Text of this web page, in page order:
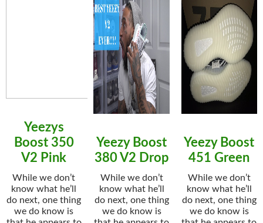
Yeezys
Boost 350
V2 Pink
While we don’t
know what he’ll
do next, one thing
we do know is
Yeezy Boost
380 V2 Drop
While we don’t
know what he’ll
do next, one thing
we do know is
Yeezy Boost
451 Green
While we don’t
know what he’ll
do next, one thing
we do know is